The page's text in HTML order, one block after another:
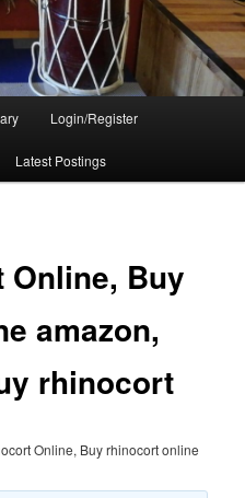
Login/Register
Latest Postings
Buy
amazon,
rhinocort
Online, Buy rhinocort online